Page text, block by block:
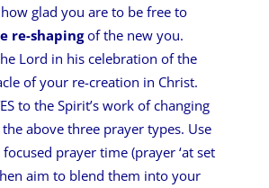
glad you are to be free to
re-shapingof the new you.
Lord in his celebration of the
of your re-creation in Christ.
to the Spirit’s work of changing
above three prayer types. Use
prayer time (prayer ‘at set
aim to blend them into your